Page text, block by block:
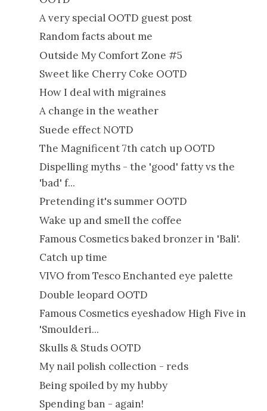
A very special OOTD guest post
Random facts about me
Outside My Comfort Zone #5
Sweet like Cherry Coke OOTD
How I deal with migraines
A change in the weather
Suede effect NOTD
The Magnificent 7th catch up OOTD
Dispelling myths - the 'good' fatty vs the
'bad' f...
Pretending it's summer OOTD
Wake up and smell the coffee
Famous Cosmetics baked bronzer in 'Bali'.
Catch up time
VIVO from Tesco Enchanted eye palette
Double leopard OOTD
Famous Cosmetics eyeshadow High Five in
'Smoulderi...
Skulls & Studs OOTD
My nail polish collection - reds
Being spoiled by my hubby
Spending ban - again!